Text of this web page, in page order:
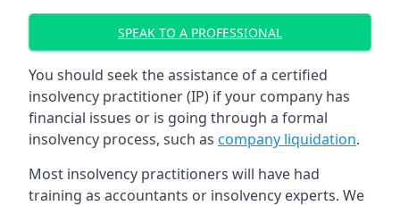
SPEAK TO A PROFESSIONAL
You should seek the assistance of a certified
insolvency practitioner (IP) if your company has
financial issues or is going through a formal
insolvency process, such as company liquidation.
Most insolvency practitioners will have had
training as accountants or insolvency experts. We